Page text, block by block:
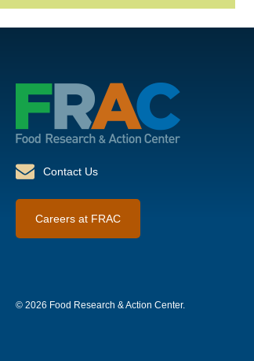
Contact Us
Careers at FRAC
© 2026 Food Research & Action Center.